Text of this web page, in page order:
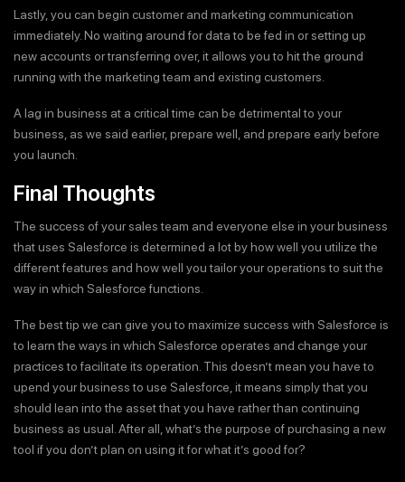
Lastly, you can begin customer and marketing communication
immediately. No waiting around for data to be fed in or setting up
new accounts or transferring over, it allows you to hit the ground
running with the marketing team and existing customers.
A lag in business at a critical time can be detrimental to your
business, as we said earlier, prepare well, and prepare early before
you launch.
Final Thoughts
The success of your sales team and everyone else in your business
that uses Salesforce is determined a lot by how well you utilize the
different features and how well you tailor your operations to suit the
way in which Salesforce functions.
The best tip we can give you to maximize success with Salesforce is
to learn the ways in which Salesforce operates and change your
practices to facilitate its operation. This doesn’t mean you have to
upend your business to use Salesforce, it means simply that you
should lean into the asset that you have rather than continuing
business as usual. After all, what’s the purpose of purchasing a new
tool if you don’t plan on using it for what it’s good for?